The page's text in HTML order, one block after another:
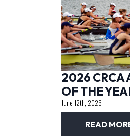
2026 CRCA
OF THE
June 12th, 2026
READ